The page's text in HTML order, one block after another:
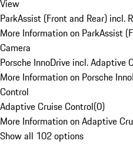
View
ParkAssist (Front and Rear) incl.
More Information on ParkAssist
Camera
Porsche InnoDrive incl. Adaptive
More Information on Porsche
Control
Adaptive Cruise Control(0)
More Information on Adaptive
Show all 102 options